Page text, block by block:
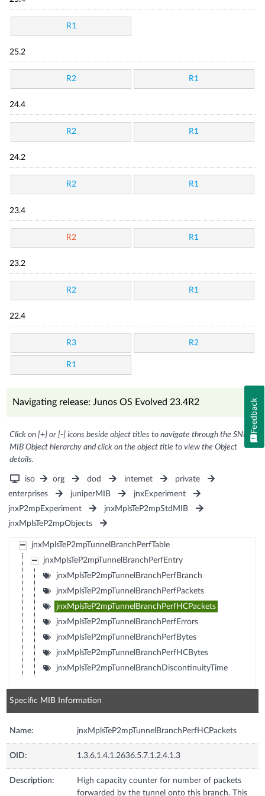
R1
25.2
R2 R1
24.4
R2 R1
24.2
R2 R1
23.4
R2 R1
23.2
R2 R1
22.4
R3 R2
R1
Navigating release: Junos OS Evolved 23.4R2
Click on [+] or [-] icons beside object titles to navigate through the SNMP
MIB Object hierarchy and click on the object title to view the Object
details.
iso org dod internet
private
enterprises
juniperMIB
jnxExperiment
jnxP2mpExperiment
jnxMplsTeP2mpStdMIB
jnxMplsTeP2mpObjects
jnxMplsTeP2mpTunnelBranchPerfTable
jnxMplsTeP2mpTunnelBranchPerfEntry
jnxMplsTeP2mpTunnelBranchPerfBranch
jnxMplsTeP2mpTunnelBranchPerfPackets
jnxMplsTeP2mpTunnelBranchPerfHCPackets
jnxMplsTeP2mpTunnelBranchPerfErrors
jnxMplsTeP2mpTunnelBranchPerfBytes
jnxMplsTeP2mpTunnelBranchPerfHCBytes
jnxMplsTeP2mpTunnelBranchDiscontinuityTime
Specific MIB Information
Name: jnxMplsTeP2mpTunnelBranchPerfHCPackets
OID: 1.3.6.1.4.1.2636.5.7.1.2.4.1.3
Description:
High capacity counter for number of packets
forwarded by the tunnel onto this branch. This
Feedback